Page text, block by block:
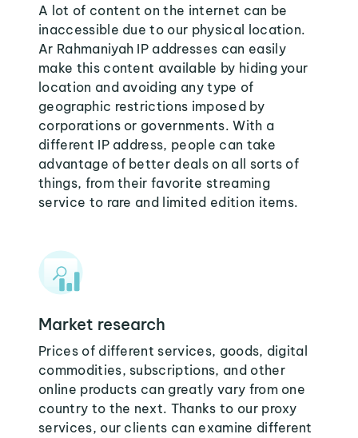
A lot of content on the internet can be
inaccessible due to our physical location.
Ar Rahmaniyah IP addresses can easily
make this content available by hiding your
location and avoiding any type of
geographic restrictions imposed by
corporations or governments. With a
different IP address, people can take
advantage of better deals on all sorts of
things, from their favorite streaming
service to rare and limited edition items.
Market research
Prices of different services, goods, digital
commodities, subscriptions, and other
online products can greatly vary from one
country to the next. Thanks to our proxy
services, our clients can examine different